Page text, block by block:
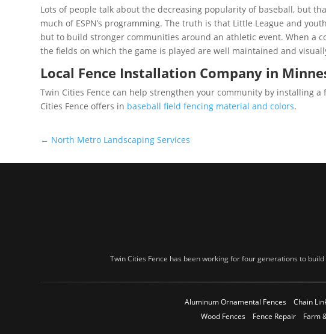
Lots of people talk about the decreasing popularity of baseball, but
much of ESPN’s programming. The truth is that Little League and
but to build stronger communities around an athletic event. When a
the fields on which the game is played are well maintained and
Local Fence Installation Company in
Twin Cities Fence can help strengthen your community by installing
Cities Fence offers in baseball field fencing material and colors.
← North Metro Landscaping Services
Twin Cities Fence has been working for four generations to
Aluminum Ornamental Fences Chain
Wood Fences
Fence Repair Farm